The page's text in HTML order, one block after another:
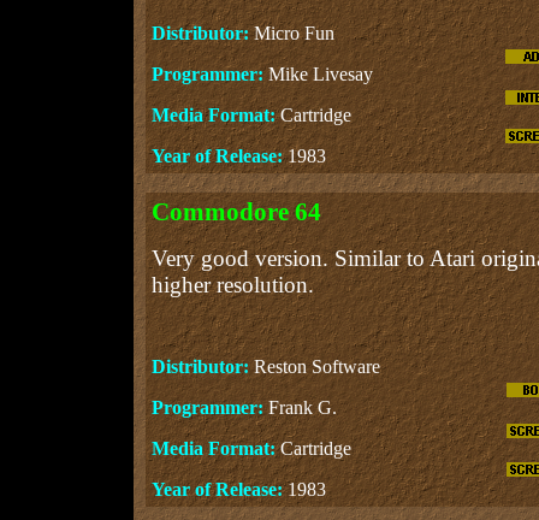
Distributor: Micro Fun
Programmer:Mike Livesay
Media Format:Cartridge
Year of Release:1983
Commodore 64
Very good version. Similar to Atari
higher resolution.
Distributor: Reston Software
Programmer:Frank G.
Media Format:Cartridge
Year of Release:1983